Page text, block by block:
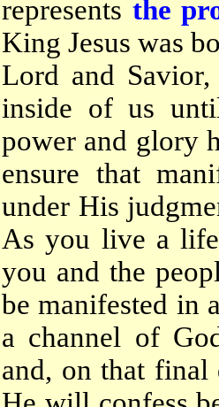
represents the
King Jesus was
Lord and
inside of us
power and glory
ensure that
under His
As you live a
you and the
be manifested in
a channel of
and, on that final